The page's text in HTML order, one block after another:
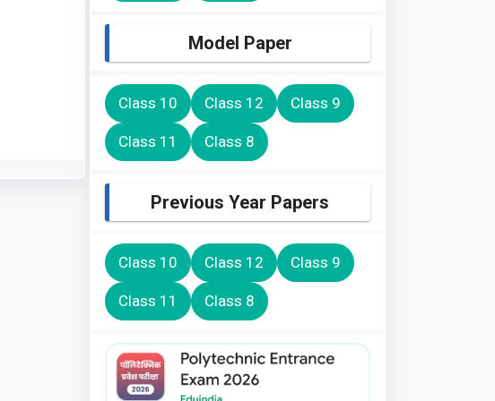
Model Paper
Class 10 Class 12 Class 9
Class 11 Class 8
Previous Year Papers
Class 10 Class 12 Class 9
Class 11 Class 8